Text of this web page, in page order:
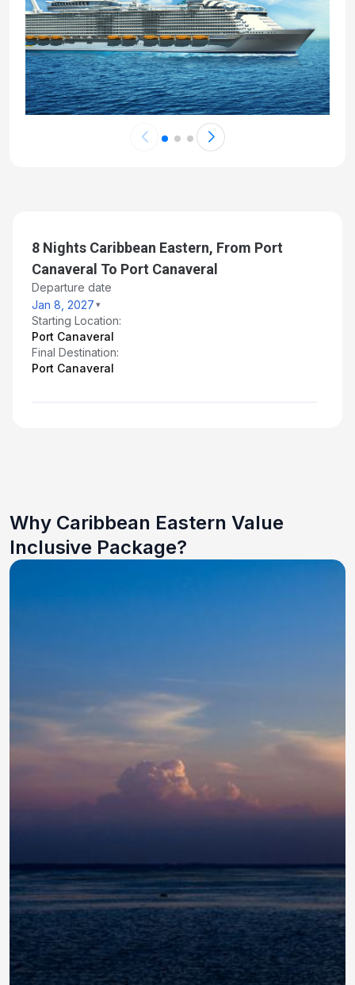
8 Nights Caribbean Eastern, From Port
Canaveral To Port Canaveral
Departure date
Jan 8, 2027
Starting Location:
Port Canaveral
Final Destination:
Port Canaveral
Why Caribbean Eastern Value
Inclusive Package?